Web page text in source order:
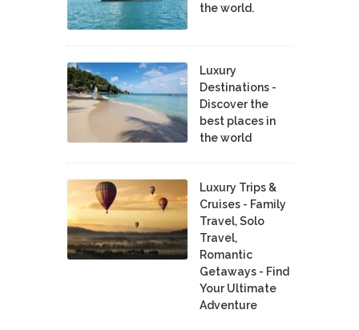
the world.
Luxury
Destinations -
Discover the
best places in
the world
Luxury Trips &
Cruises - Family
Travel, Solo
Travel,
Romantic
Getaways - Find
Your Ultimate
Adventure